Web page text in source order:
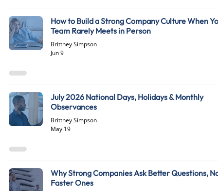
How to Build a Strong Company Culture When
Team Rarely Meets in Person
Brittney Simpson
Jun 9
July 2026 National Days, Holidays & Monthly
Observances
Brittney Simpson
May 19
Why Strong Companies Ask Better Questions,
Faster Ones